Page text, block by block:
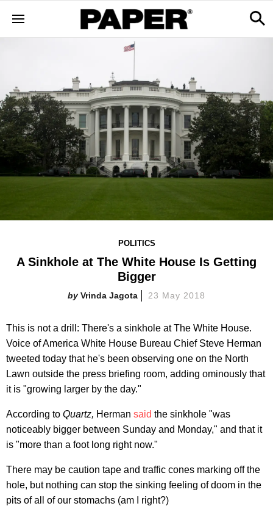
POLITICS
A Sinkhole at The White House Is Getting
Bigger
Vrinda Jagota 23 May 2018
This is not a drill: There's a sinkhole at The White House.
Voice of America White House Bureau Chief Steve Herman
tweeted today that he's been observing one on the North
Lawn outside the press briefing room, adding ominously that
it is "growing larger by the day."
According to Quartz, Herman said the sinkhole "was
noticeably bigger between Sunday and Monday," and that it
is "more than a foot long right now."
There may be caution tape and traffic cones marking off the
hole, but nothing can stop the sinking feeling of doom in the
pits of all of our stomachs (am I right?)